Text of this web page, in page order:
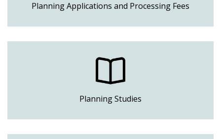
Planning Applications and Processing Fees
Planning Studies